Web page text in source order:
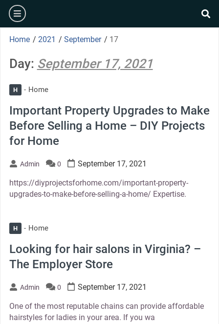
Skip
content
burger
Home / 2021 / September / 17
Day: September 17, 2021
H Home
Important Property Upgrades to Make
Before Selling a Home – DIY Projects
for Home
Admin 0 September 17, 2021
https://diyprojectsforhome.com/important-property-
upgrades-to-make-before-selling-a-home/ Expertise.
H Home
Looking for hair salons in Virginia? –
The Employer Store
Admin 0 September 17, 2021
One of the most reputable chains can provide affordable
hairstyles for ladies in your area. If you wa